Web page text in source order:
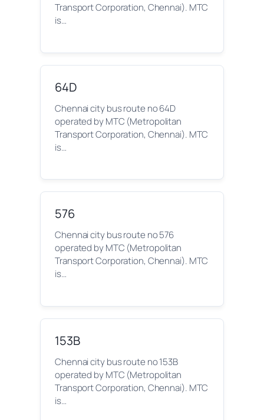
Transport Corporation, Chennai). MTC
is…
64D
Chennai city bus route no 64D
operated by MTC (Metropolitan
Transport Corporation, Chennai). MTC
is…
576
Chennai city bus route no 576
operated by MTC (Metropolitan
Transport Corporation, Chennai). MTC
is…
153B
Chennai city bus route no 153B
operated by MTC (Metropolitan
Transport Corporation, Chennai). MTC
is…